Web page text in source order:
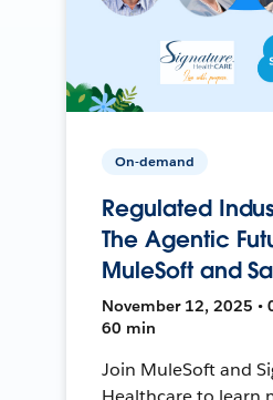
On-demand
Regulated
The Agentic
MuleSoft and
November 12, 2025 •
60 min
Join MuleSoft and